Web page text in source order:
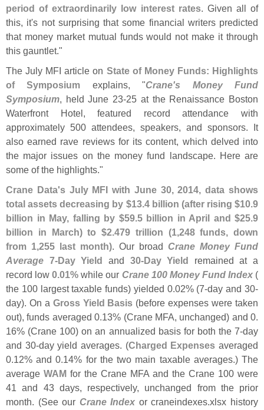
period of extraordinarily low interest rates. Given all of
this, it's not surprising that some financial writers predicted
that money market mutual funds would not make it through
this gauntlet."
The July MFI article on State of Money Funds: Highlights
of Symposium explains, "Crane's Money Fund
Symposium, held June 23-25 at the Renaissance Boston
Waterfront Hotel, featured record attendance with
approximately 500 attendees, speakers, and sponsors. It
also earned rave reviews for its content, which delved into
the major issues on the money fund landscape. Here are
some of the highlights."
Crane Data's July MFI with June 30, 2014, data shows
total assets decreasing by $13.4 billion (after rising $10.9
billion in May, falling by $59.5 billion in April and $25.9
billion in March) to $2.479 trillion (1,248 funds, down
from 1,255 last month). Our broad Crane Money Fund
Average 7-Day Yield and 30-Day Yield remained at a
record low0.01% while our Crane 100 Money Fund Index(
the 100 largest taxable funds) yielded 0.02% (7-day and 30-
day). On a Gross Yield Basis (before expenses were taken
out), funds averaged 0.13% (Crane MFA, unchanged) and 0.
16% (Crane 100) on an annualized basis for both the 7-day
and 30-day yield averages. (Charged Expenses averaged
0.12% and 0.14% for the two main taxable averages.) The
average WAM for the Crane MFA and the Crane 100 were
41 and 43 days, respectively, unchanged from the prior
month. (See our Crane Index or craneindexes.xlsx history